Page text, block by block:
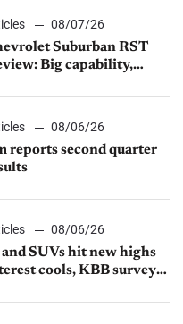
08/07/26
Suburban RST
Big capability,
08/06/26
reports second quarter
08/06/26
SUVs hit new highs
cools, KBB survey